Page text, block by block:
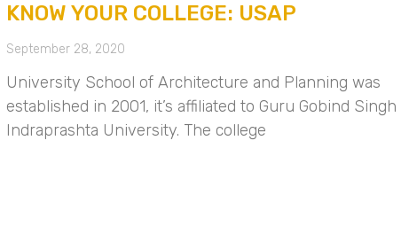
KNOW YOUR COLLEGE: USAP
September 28, 2020
University School of Architecture and Planning was
established in 2001, it’s affiliated to Guru Gobind Singh
Indraprashta University. The college